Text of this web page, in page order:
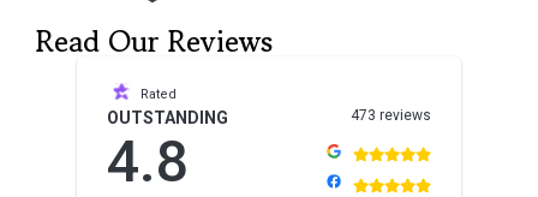
Read Our Reviews
Rated
OUTSTANDING
4.8
473 reviews